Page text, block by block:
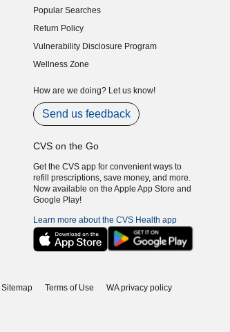
Popular Searches
Return Policy
Vulnerability Disclosure Program
(opens in new window)
Wellness Zone
How are we doing? Let us know!
Send us feedback
CVS on the Go
Get the CVS app for convenient ways to
refill prescriptions, save money, and more.
Now available on the Apple App Store and
Google Play!
Learn more about the CVS Health app
Sitemap Terms of Use
WA privacy policy